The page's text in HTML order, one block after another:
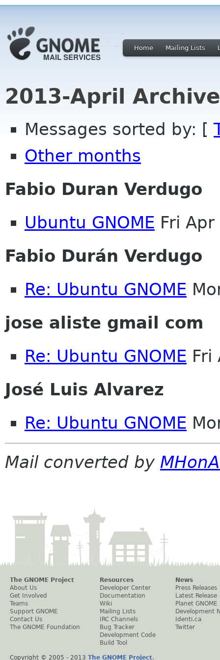
Home Mailing Lists
2013-April
Messages sorted by: [
Other months
Fabio Duran Verdugo
Ubuntu GNOME Fri
Fabio Durán Verdugo
Re: Ubuntu GNOME
jose aliste gmail com
Re: Ubuntu GNOME Fri
José Luis Alvarez
Re: Ubuntu GNOME
Mail converted by
The GNOME Project
About Us
Get Involved
Teams
Support GNOME
Contact Us
The GNOME Foundation
Resources
Developer Center
Documentation
Wiki
Mailing Lists
IRC Channels
Bug Tracker
Development Code
Build Tool
News
Press Releases
Latest Release
Planet GNOME
Development
Identi.ca
Twitter
Copyright © 2005 - 2013 The GNOME Project.